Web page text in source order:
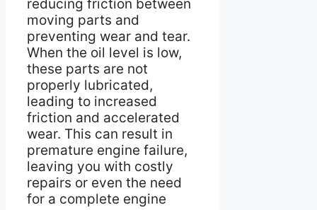
reducing friction between
moving parts and
preventing wear and tear.
When the oil level is low,
these parts are not
properly lubricated,
leading to increased
friction and accelerated
wear. This can result in
premature engine failure,
leaving you with costly
repairs or even the need
for a complete engine